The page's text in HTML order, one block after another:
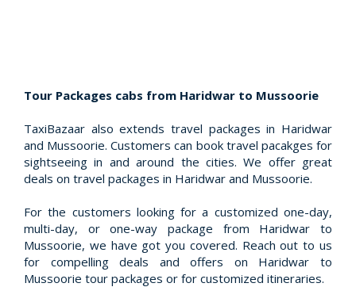
Tour Packages cabs from Haridwar to Mussoorie
TaxiBazaar also extends travel packages in Haridwar
and Mussoorie. Customers can book travel pacakges for
sightseeing in and around the cities. We offer great
deals on travel packages in Haridwar and Mussoorie.
For the customers looking for a customized one-day,
multi-day, or one-way package from Haridwar to
Mussoorie, we have got you covered. Reach out to us
for compelling deals and offers on Haridwar to
Mussoorie tour packages or for customized itineraries.